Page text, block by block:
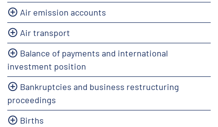
Air emission accounts
Air transport
Balance of payments and international
investment position
Bankruptcies and business restructuring
proceedings
Births